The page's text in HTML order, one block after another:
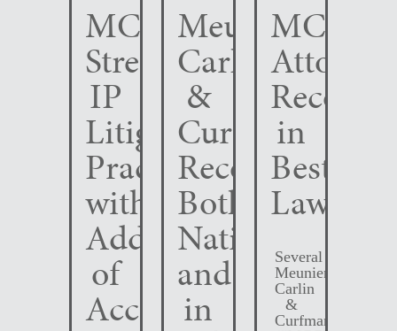
MCC
Strengthens
IP
Litigation
Practice
with
Addition
of
Accomplished
Meunier
Carlin
&
Curfman
Recognized
Both
Nationally
and
in
MCC
in
Best
Lawyers
Several
Meunier
Carlin
&
Curfman